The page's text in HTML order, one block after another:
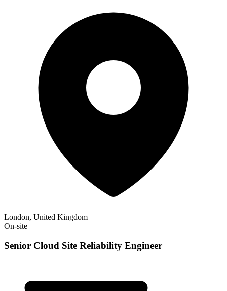
London, United Kingdom
On-site
Senior Cloud Site Reliability Engineer